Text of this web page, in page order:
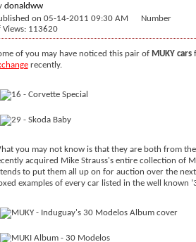
donaldww
on 05-14-2011 09:30 AM Number
Views: 113620
of you may have noticed this pair of MUKY cars
recently.
you may not know is that they are both from
acquired Mike Strauss's entire collection of
to put them all up on for auction over the
examples of every car listed in the well known